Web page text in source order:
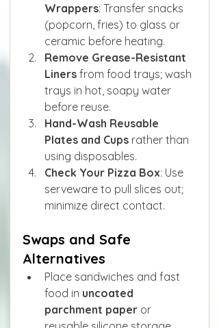
Wrappers: Transfer snacks
(popcorn, fries) to glass or
ceramic before heating.
Remove Grease-Resistant
Liners from food trays; wash
trays in hot, soapy water
before reuse.
Hand-Wash Reusable
Plates and Cups rather than
using disposables.
Check Your Pizza Box: Use
serveware to pull slices out;
minimize direct contact.
Swaps and Safe
Alternatives
Place sandwiches and fast
food in uncoated
parchment paper or